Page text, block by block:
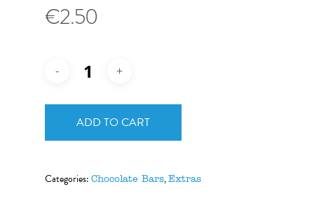
€2.50
ADD TO CART
Categories: Chocolate Bars, Extras